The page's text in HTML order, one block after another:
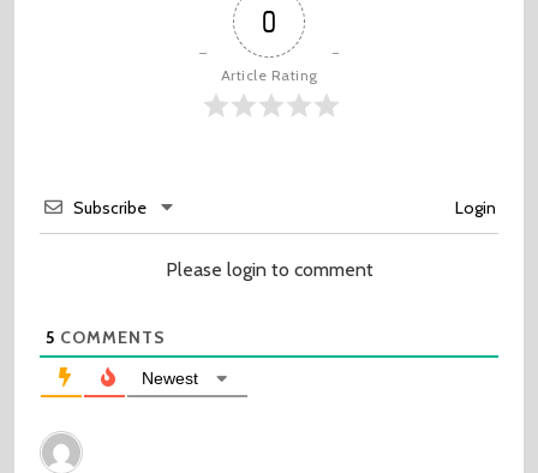
0
Article Rating
Subscribe Login
Please login to comment
5 COMMENTS
Newest